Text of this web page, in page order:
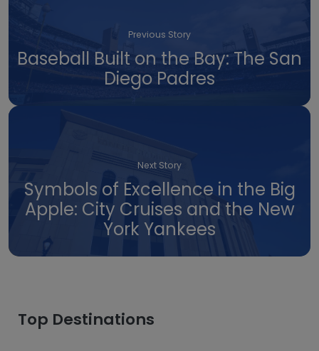
Previous Story
Baseball Built on the Bay: The San
Diego Padres
Next Story
Symbols of Excellence in the Big
Apple: City Cruises and the New
York Yankees
Top Destinations